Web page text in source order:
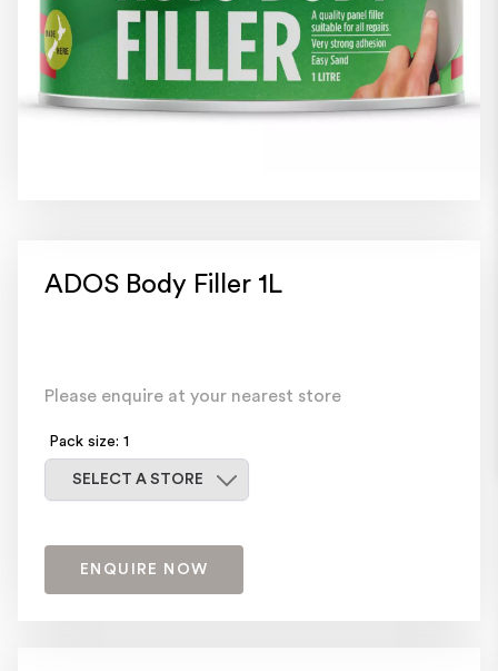
ADOS Body Filler 1L
Please enquire at your nearest store
Pack size: 1
Select a store
SELECT A STORE
ENQUIRE NOW